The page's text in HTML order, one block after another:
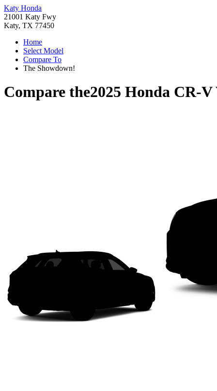
Katy Honda
21001 Katy Fwy
Katy, TX 77450
Home
Select Model
Compare To
The Showdown!
Compare the2025 Honda CR-V